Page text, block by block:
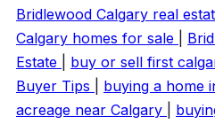
Bridlewood Calgary real
Calgary homes for sale
Estate
buy or sell first
Buyer Tips
buying a home
acreage near Calgary